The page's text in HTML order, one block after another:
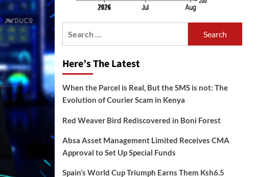
Here’s The Latest
When the Parcel is Real, But the SMS is not: The
Evolution of Courier Scam in Kenya
Red Weaver Bird Rediscovered in Boni Forest
Absa Asset Management Limited Receives CMA
Approval to Set Up Special Funds
Spain’s World Cup Triumph Earns Them Ksh6.5